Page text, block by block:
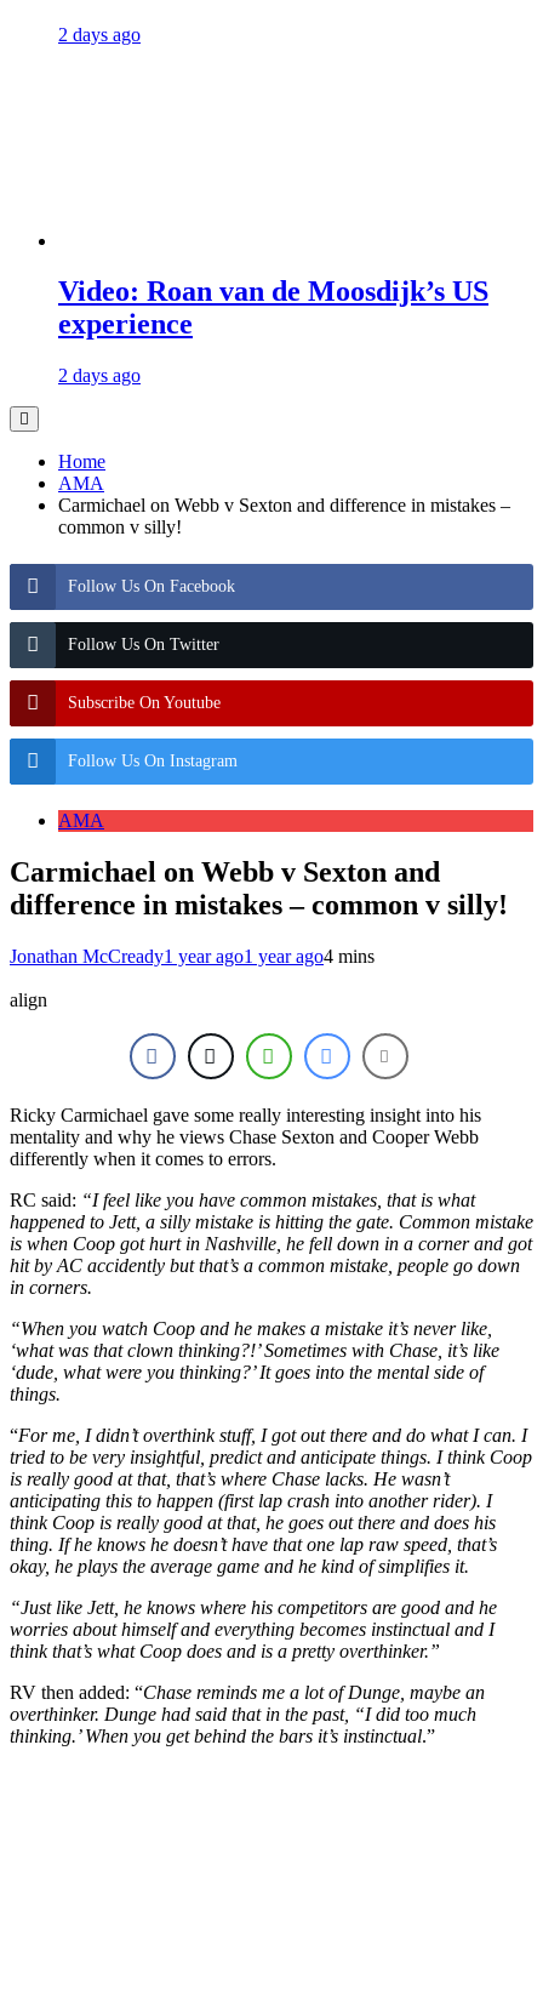
2 days ago
Video: Roan van de Moosdijk’s US
experience
2 days ago
Home
AMA
Carmichael on Webb v Sexton and difference in mistakes –
common v silly!
Follow Us On Facebook
Follow Us On Twitter
Subscribe On Youtube
Follow Us On Instagram
AMA
Carmichael on Webb v Sexton and
difference in mistakes – common v silly!
Jonathan McCready1 year ago1 year ago4 mins
align
Ricky Carmichael gave some really interesting insight into his
mentality and why he views Chase Sexton and Cooper Webb
differently when it comes to errors.
RC said: “I feel like you have common mistakes, that is what
happened to Jett, a silly mistake is hitting the gate. Common mistake
is when Coop got hurt in Nashville, he fell down in a corner and got
hit by AC accidently but that’s a common mistake, people go down
in corners.
“When you watch Coop and he makes a mistake it’s never like,
‘what was that clown thinking?!’ Sometimes with Chase, it’s like
‘dude, what were you thinking?’ It goes into the mental side of
things.
“For me, I didn’t overthink stuff, I got out there and do what I can. I
tried to be very insightful, predict and anticipate things. I think Coop
is really good at that, that’s where Chase lacks. He wasn’t
anticipating this to happen (first lap crash into another rider). I
think Coop is really good at that, he goes out there and does his
thing. If he knows he doesn’t have that one lap raw speed, that’s
okay, he plays the average game and he kind of simplifies it.
“Just like Jett, he knows where his competitors are good and he
worries about himself and everything becomes instinctual and I
think that’s what Coop does and is a pretty overthinker.”
RV then added: “Chase reminds me a lot of Dunge, maybe an
overthinker. Dunge had said that in the past, “I did too much
thinking.’ When you get behind the bars it’s instinctual.”